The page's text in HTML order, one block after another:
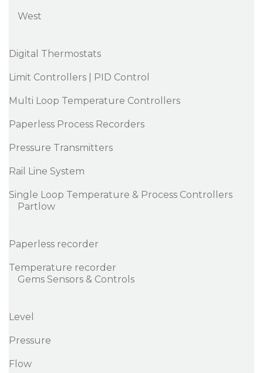
West
Digital Thermostats
Limit Controllers | PID Control
Multi Loop Temperature Controllers
Paperless Process Recorders
Pressure Transmitters
Rail Line System
Single Loop Temperature & Process Controllers
Partlow
Paperless recorder
Temperature recorder
Gems Sensors & Controls
Level
Pressure
Flow